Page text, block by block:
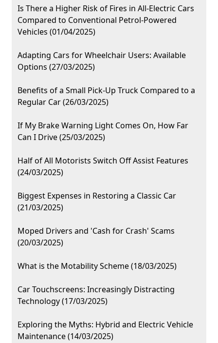
Is There a Higher Risk of Fires in All-Electric Cars
Compared to Conventional Petrol-Powered
Vehicles (01/04/2025)
Adapting Cars for Wheelchair Users: Available
Options (27/03/2025)
Benefits of a Small Pick-Up Truck Compared to a
Regular Car (26/03/2025)
If My Brake Warning Light Comes On, How Far
Can I Drive (25/03/2025)
Half of All Motorists Switch Off Assist Features
(24/03/2025)
Biggest Expenses in Restoring a Classic Car
(21/03/2025)
Moped Drivers and 'Cash for Crash' Scams
(20/03/2025)
What is the Motability Scheme (18/03/2025)
Car Touchscreens: Increasingly Distracting
Technology (17/03/2025)
Exploring the Myths: Hybrid and Electric Vehicle
Maintenance (14/03/2025)